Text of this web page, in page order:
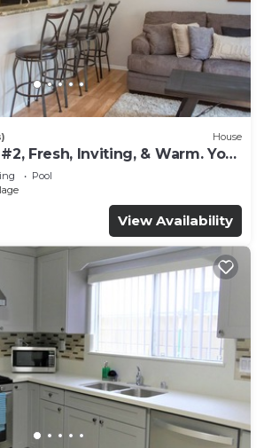
House
Fresh, Inviting, & Warm. You
Brand
Pool
View Availability